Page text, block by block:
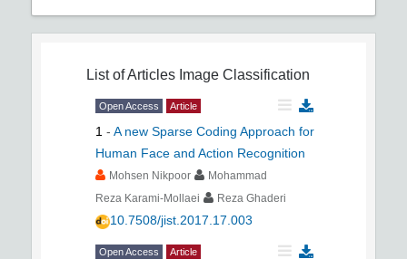
List of Articles Image Classification
Open Access Article
1 - A new Sparse Coding Approach for
Human Face and Action Recognition
Mohsen Nikpoor
Mohammad
Reza Karami-Mollaei
Reza Ghaderi
10.7508/jist.2017.17.003
Open Access Article